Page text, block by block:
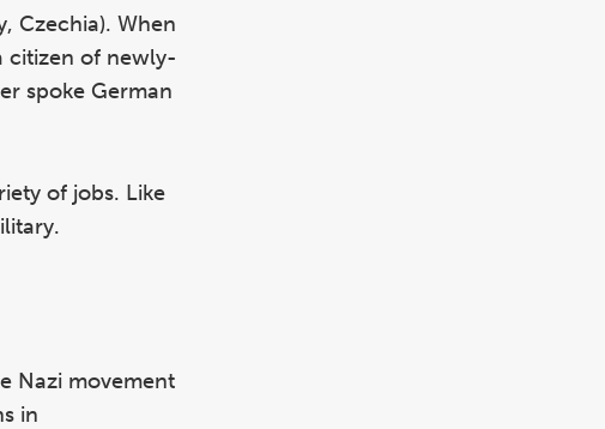
Czechia). When
citizen of newly-
spoke German
of jobs. Like
Nazi movement
in